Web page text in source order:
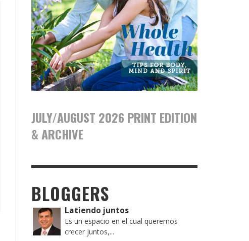
JULY/AUGUST 2026 PRINT EDITION
& ARCHIVE
BLOGGERS
Latiendo juntos
Es un espacio en el cual queremos
crecer juntos,...